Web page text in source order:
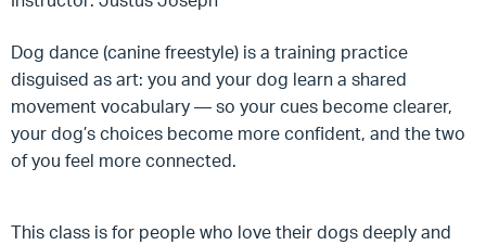
Dog dance (canine freestyle) is a training practice
disguised as art: you and your dog learn a shared
movement vocabulary — so your cues become clearer,
your dog’s choices become more confident, and the two
of you feel more connected.
This class is for people who love their dogs deeply and